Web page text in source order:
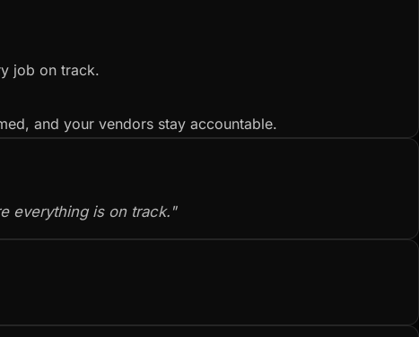
job on track.
and your vendors stay accountable.
everything is on track."